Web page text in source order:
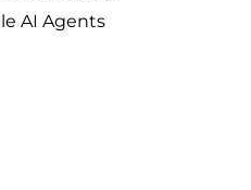
AI Agents